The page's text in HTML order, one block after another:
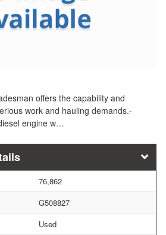
offers the capability and
work and hauling demands.-
engine w…
76,862
G508827
Used